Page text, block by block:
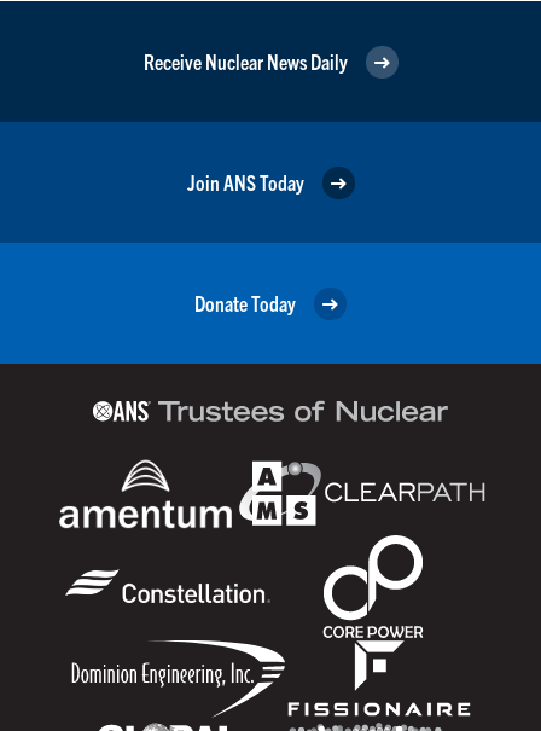
Receive Nuclear News Daily
Join ANS Today
Donate Today